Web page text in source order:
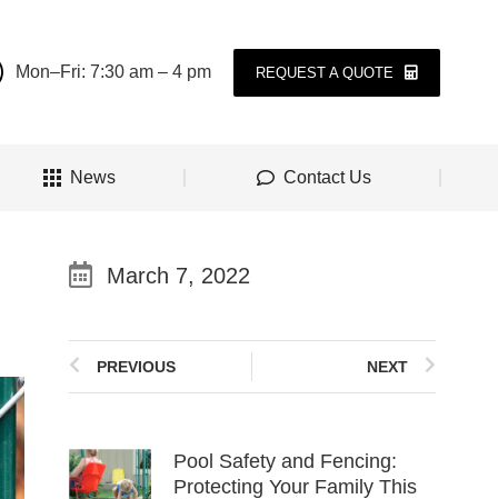
Mon–Fri: 7:30 am – 4 pm REQUEST A QUOTE
News Contact Us
March 7, 2022
PREVIOUS NEXT
Pool Safety and Fencing:
Protecting Your Family This